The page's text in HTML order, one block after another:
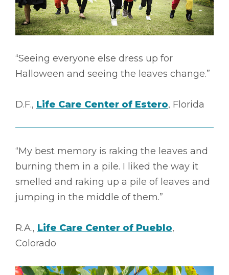
“Seeing everyone else dress up for
Halloween and seeing the leaves change.”
D.F., Life Care Center of Estero, Florida
“My best memory is raking the leaves and
burning them in a pile. I liked the way it
smelled and raking up a pile of leaves and
jumping in the middle of them.”
R.A., Life Care Center of Pueblo,
Colorado